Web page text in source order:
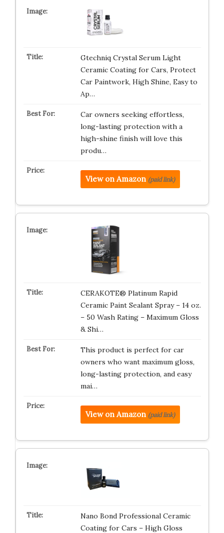
Gtechniq Crystal Serum Light
Ceramic Coating for Cars, Protect
Car Paintwork, High Shine, Easy to
Ap…
Car owners seeking effortless,
long-lasting protection with a
high-shine finish will love this
produ…
View on Amazon (paid link)
CERAKOTE® Platinum Rapid
Ceramic Paint Sealant Spray – 14 oz.
– 50 Wash Rating – Maximum Gloss
& Shi…
This product is perfect for car
owners who want maximum gloss,
long-lasting protection, and easy
mai…
View on Amazon (paid link)
Nano Bond Professional Ceramic
Coating for Cars – High Gloss